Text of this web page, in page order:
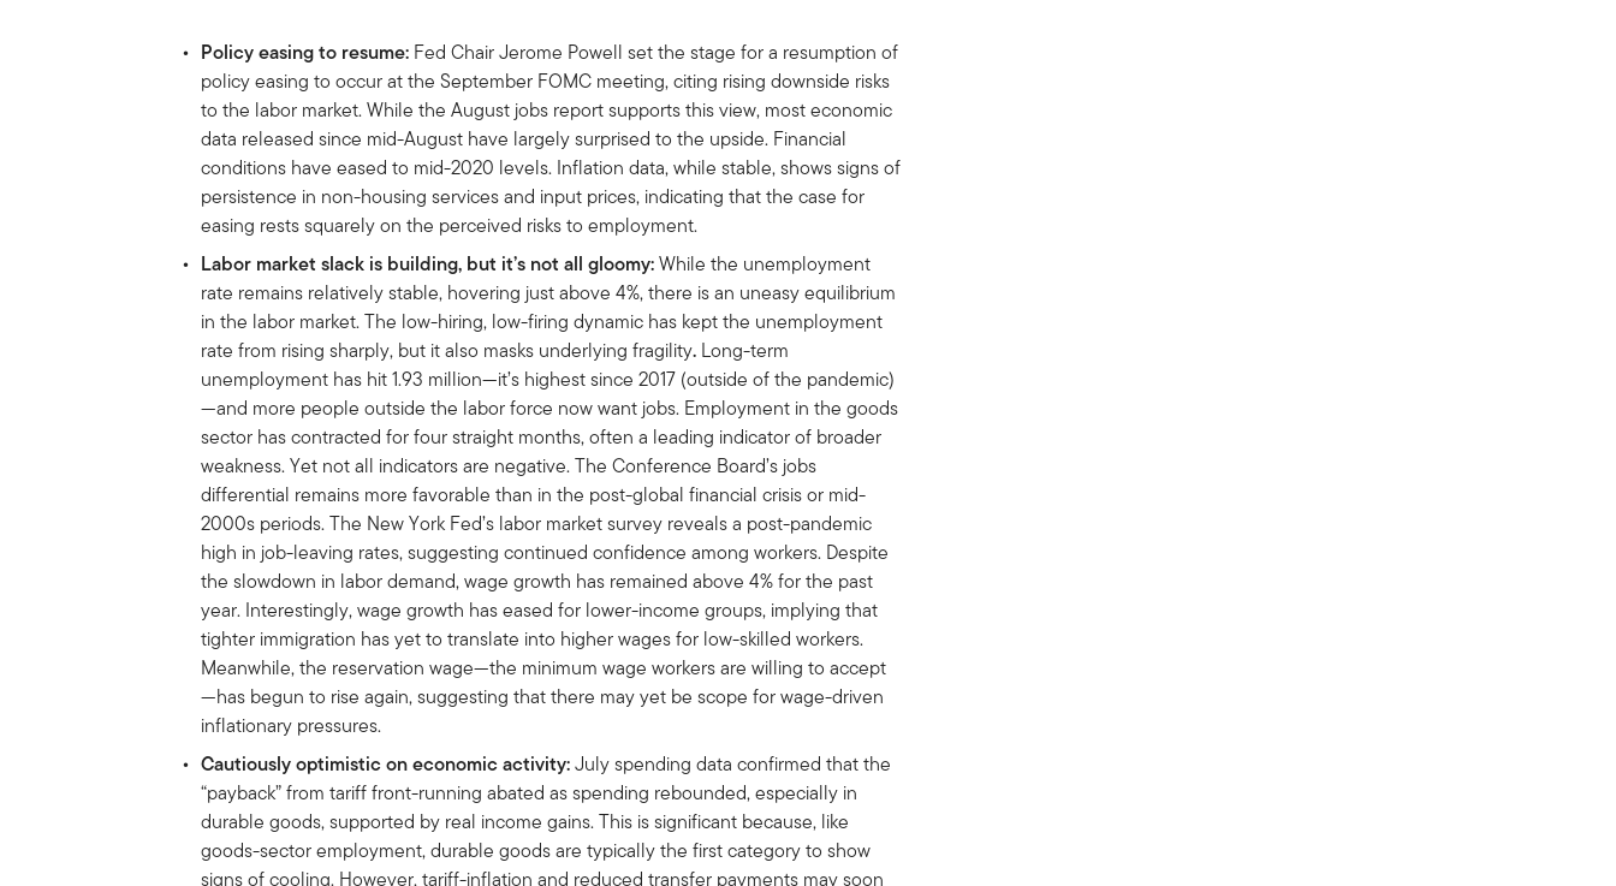
Policy easing to resume: Fed Chair Jerome Powell set the stage for a resumption of
policy easing to occur at the September FOMC meeting, citing rising downside risks
to the labor market. While the August jobs report supports this view, most economic
data released since mid-August have largely surprised to the upside. Financial
conditions have eased to mid-2020 levels. Inflation data, while stable, shows signs of
persistence in non-housing services and input prices, indicating that the case for
easing rests squarely on the perceived risks to employment.
Labor market slack is building, but it’s not all gloomy:While the unemployment
rate remains relatively stable, hovering just above 4%, there is an uneasy equilibrium
in the labor market. The low-hiring, low-firing dynamic has kept the unemployment
rate from rising sharply, but it also masks underlying fragility. Long-term
unemployment has hit 1.93 million—it’s highest since 2017 (outside of the pandemic)
—and more people outside the labor force now want jobs. Employment in the goods
sector has contracted for four straight months, often a leading indicator of broader
weakness.Yet not all indicators are negative. The Conference Board’s jobs
differential remains more favorable than in the post-global financial crisis or mid-
2000s periods. The New York Fed’s labor market survey reveals a post-pandemic
high in job-leaving rates, suggesting continued confidence among workers. Despite
the slowdown in labor demand, wage growth has remained above 4% for the past
year. Interestingly, wage growth has eased for lower-income groups, implying that
tighter immigration has yet to translate into higher wages for low-skilled workers.
Meanwhile, the reservation wage—the minimum wage workers are willing to accept
—has begun to rise again, suggesting that there may yet be scope for wage-driven
inflationary pressures.
Cautiously optimistic on economic activity:July spending data confirmed that the
“payback” from tariff front-running abated as spending rebounded, especially in
durable goods, supported by real income gains. This is significant because, like
goods-sector employment, durable goods are typically the first category to show
signs of cooling. However, tariff-inflation and reduced transfer payments may soon